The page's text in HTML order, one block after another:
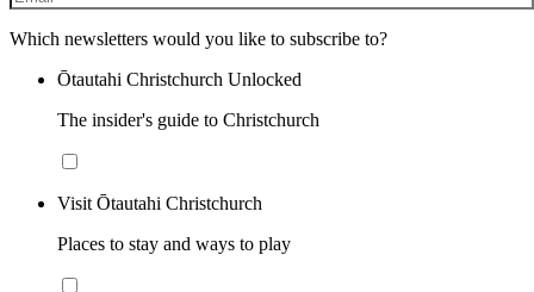
Which newsletters would you like to subscribe to?
Ōtautahi Christchurch Unlocked
The insider's guide to Christchurch
Visit Ōtautahi Christchurch
Places to stay and ways to play